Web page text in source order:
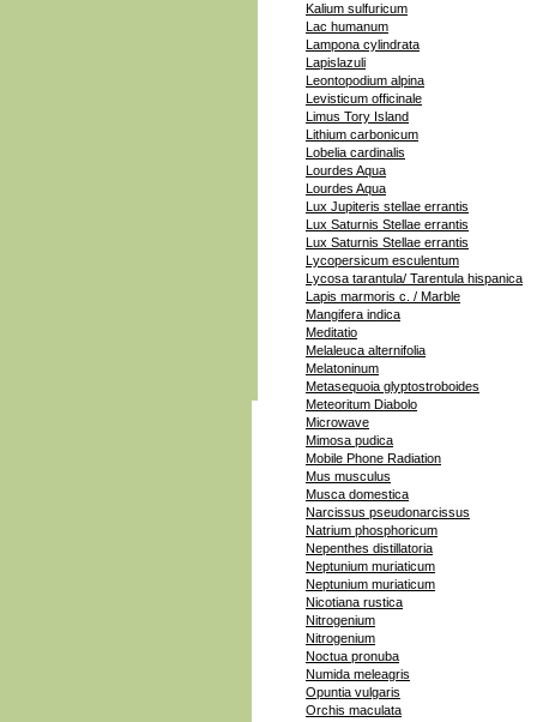
Kalium sulfuricum
Lac humanum
Lampona cylindrata
Lapislazuli
Leontopodium alpina
Levisticum officinale
Limus Tory Island
Lithium carbonicum
Lobelia cardinalis
Lourdes Aqua
Lourdes Aqua
Lux Jupiteris stellae errantis
Lux Saturnis Stellae errantis
Lux Saturnis Stellae errantis
Lycopersicum esculentum
Lycosa tarantula/ Tarentula hispanica
Lapis marmoris c. / Marble
Mangifera indica
Meditatio
Melaleuca alternifolia
Melatoninum
Metasequoia glyptostroboides
Meteoritum Diabolo
Microwave
Mimosa pudica
Mobile Phone Radiation
Mus musculus
Musca domestica
Narcissus pseudonarcissus
Natrium phosphoricum
Nepenthes distillatoria
Neptunium muriaticum
Neptunium muriaticum
Nicotiana rustica
Nitrogenium
Nitrogenium
Noctua pronuba
Numida meleagris
Opuntia vulgaris
Orchis maculata